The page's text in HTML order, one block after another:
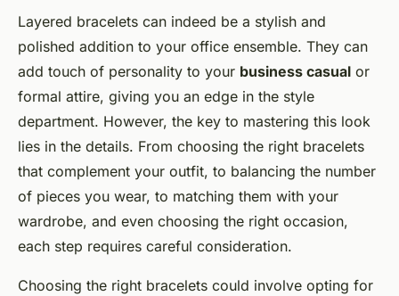
Layered bracelets can indeed be a stylish and
polished addition to your office ensemble. They can
add touch of personality to your business casual or
formal attire, giving you an edge in the style
department. However, the key to mastering this look
lies in the details. From choosing the right bracelets
that complement your outfit, to balancing the number
of pieces you wear, to matching them with your
wardrobe, and even choosing the right occasion,
each step requires careful consideration.
Choosing the right bracelets could involve opting for